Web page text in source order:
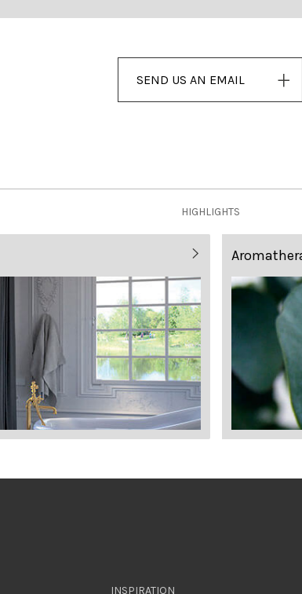
SEND US AN EMAIL
HIGHLIGHTS
INSPIRATION